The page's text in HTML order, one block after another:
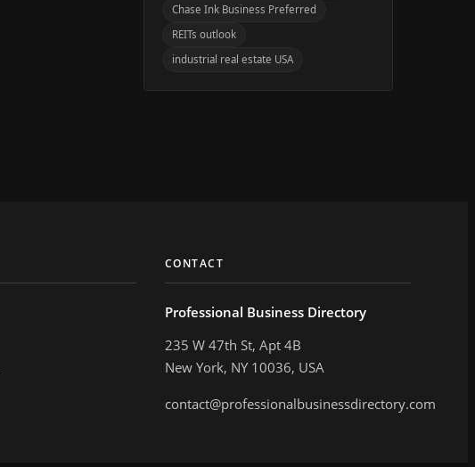
Chase Ink Business Preferred
REITs outlook
industrial real estate USA
CONTACT
Professional Business Directory
235 W 47th St, Apt 4B
New York, NY 10036, USA
contact@professionalbusinessdirectory.com